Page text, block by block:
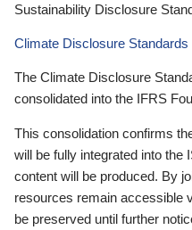
Sustainability Disclosure
Climate Disclosure Standards
The Climate Disclosure
consolidated into the IFRS
This consolidation confirms
will be fully integrated into the
content will be produced. By
resources remain accessible
be preserved until further